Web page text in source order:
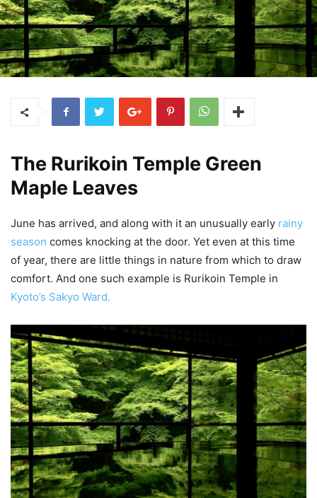
The Rurikoin Temple Green
Maple Leaves
June has arrived, and along with it an unusually early rainy
season comes knocking at the door. Yet even at this time
of year, there are little things in nature from which to draw
comfort. And one such example is Rurikoin Temple in
Kyoto’s Sakyo Ward.